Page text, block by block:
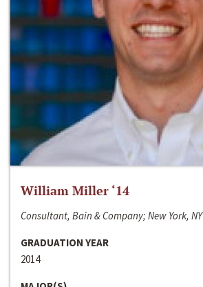
William Miller ‘14
Consultant, Bain & Company; New York, NY
GRADUATION YEAR
2014